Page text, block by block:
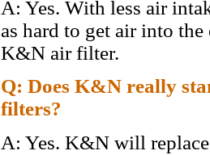
A: Yes. With less air
as hard to get air into
K&N air filter.
Q: Does K&N really
filters?
A: Yes. K&N will